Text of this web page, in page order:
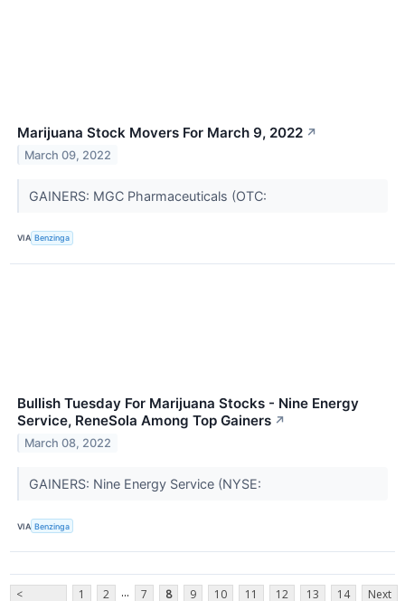
Marijuana Stock Movers For March 9, 2022 ↗
March 09, 2022
GAINERS: MGC Pharmaceuticals (OTC:
VIA Benzinga
Bullish Tuesday For Marijuana Stocks - Nine Energy
Service, ReneSola Among Top Gainers ↗
March 08, 2022
GAINERS: Nine Energy Service (NYSE:
VIA Benzinga
< 1 2 ... 7 8 9 10 11 12 13 14 Next